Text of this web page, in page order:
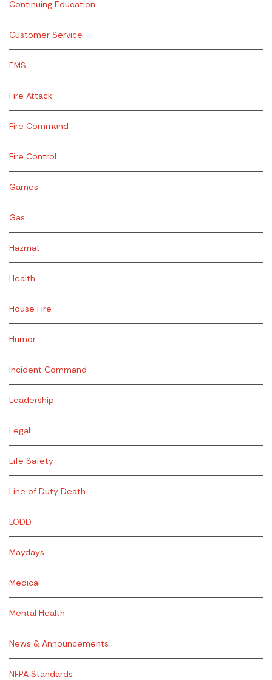
Continuing Education
Customer Service
EMS
Fire Attack
Fire Command
Fire Control
Games
Gas
Hazmat
Health
House Fire
Humor
Incident Command
Leadership
Legal
Life Safety
Line of Duty Death
LODD
Maydays
Medical
Mental Health
News & Announcements
NFPA Standards